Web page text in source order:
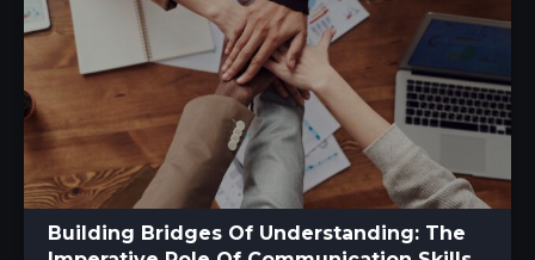
Building Bridges Of Understanding: The